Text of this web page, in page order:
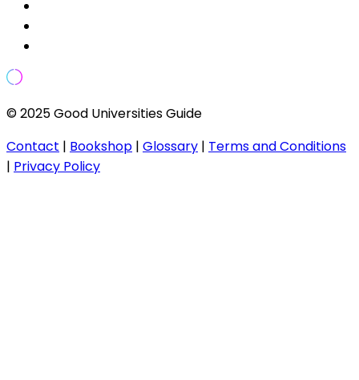
© 2025 Good Universities Guide
Contact | Bookshop | Glossary | Terms and Conditions
| Privacy Policy